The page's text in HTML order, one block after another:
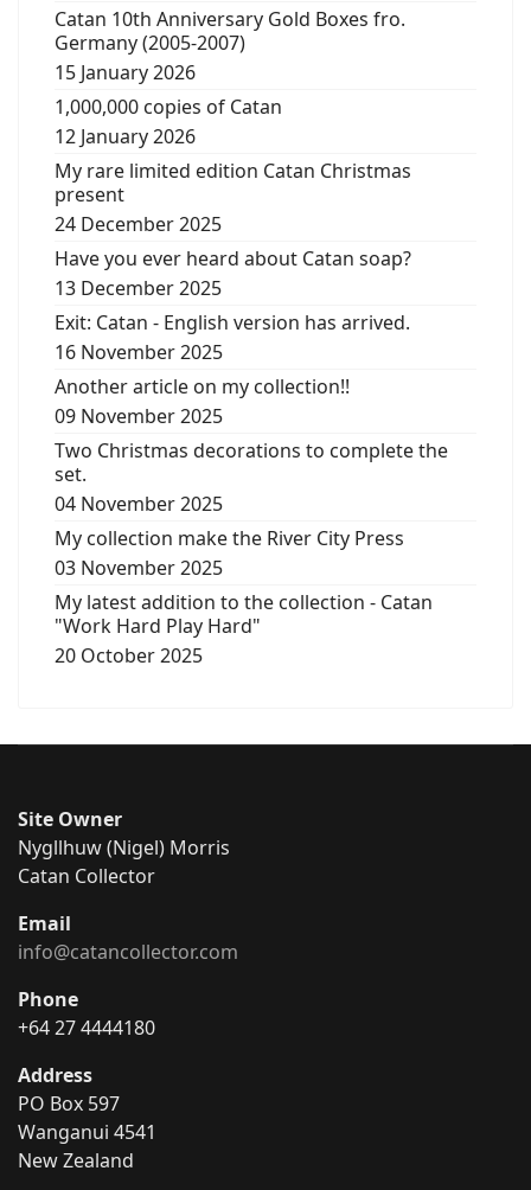
Catan 10th Anniversary Gold Boxes fro.
Germany (2005-2007)
15 January 2026
1,000,000 copies of Catan
12 January 2026
My rare limited edition Catan Christmas
present
24 December 2025
Have you ever heard about Catan soap?
13 December 2025
Exit: Catan - English version has arrived.
16 November 2025
Another article on my collection!!
09 November 2025
Two Christmas decorations to complete the
set.
04 November 2025
My collection make the River City Press
03 November 2025
My latest addition to the collection - Catan
"Work Hard Play Hard"
20 October 2025
Site Owner
Nygllhuw (Nigel) Morris
Catan Collector
Email
info@catancollector.com
Phone
+64 27 4444180
Address
PO Box 597
Wanganui 4541
New Zealand